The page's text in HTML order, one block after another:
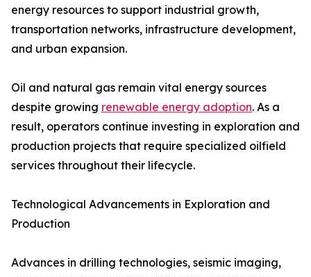
energy resources to support industrial growth,
transportation networks, infrastructure development,
and urban expansion.
Oil and natural gas remain vital energy sources
despite growing renewable energy adoption. As a
result, operators continue investing in exploration and
production projects that require specialized oilfield
services throughout their lifecycle.
Technological Advancements in Exploration and
Production
Advances in drilling technologies, seismic imaging,